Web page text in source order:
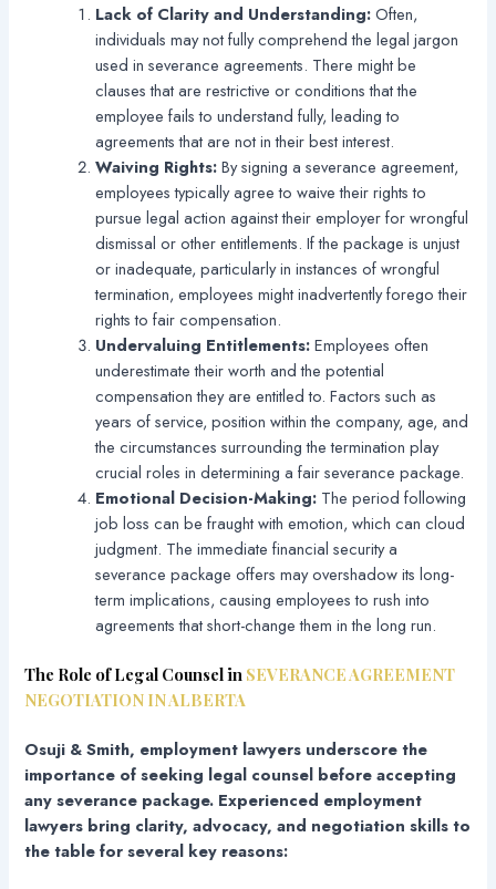
Lack of Clarity and Understanding:Often,
individuals may not fully comprehend the legal jargon
used in severance agreements. There might be
clauses that are restrictive or conditions that the
employee fails to understand fully, leading to
agreements that are not in their best interest.
Waiving Rights:By signing a severance agreement,
employees typically agree to waive their rights to
pursue legal action against their employer for wrongful
dismissal or other entitlements. If the package is unjust
or inadequate, particularly in instances of wrongful
termination, employees might inadvertently forego their
rights to fair compensation.
Undervaluing Entitlements:Employees often
underestimate their worth and the potential
compensation they are entitled to. Factors such as
years of service, position within the company, age, and
the circumstances surrounding the termination play
crucial roles in determining a fair severance package.
Emotional Decision-Making: The period following
job loss can be fraught with emotion, which can cloud
judgment. The immediate financial security a
severance package offers may overshadow its long-
term implications, causing employees to rush into
agreements that short-change them in the long run.
The Role of Legal Counsel in SEVERANCE AGREEMENT
NEGOTIATION IN ALBERTA
Osuji & Smith, employment lawyers underscore the
importance of seeking legal counsel before accepting
any severance package. Experienced employment
lawyers bring clarity, advocacy, and negotiation skills to
the table for several key reasons: